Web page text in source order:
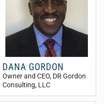
DANA GORDON
Owner and CEO, DR Gordon
Consulting, LLC